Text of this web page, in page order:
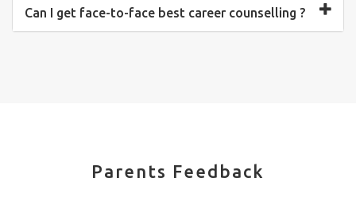
Can I get face-to-face best career counselling ?
Parents Feedback